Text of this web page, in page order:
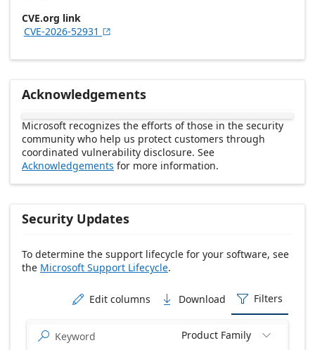
CVE.org link
CVE-2026-52931 
Acknowledgements
Microsoft recognizes the efforts of those in the security
community who help us protect customers through
coordinated vulnerability disclosure. See
Acknowledgements for more information.
Security Updates
To determine the support lifecycle for your software, see
the Microsoft Support Lifecycle.
 Edit columns  Download  Filters
 Product Family 